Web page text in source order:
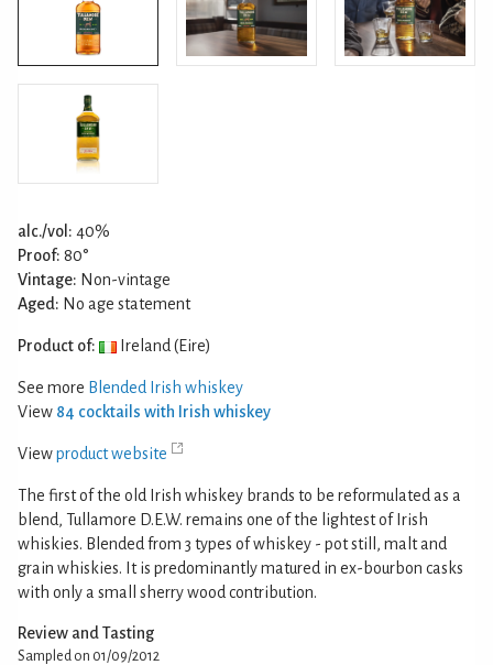
alc./vol: 40%
Proof: 80°
Vintage: Non-vintage
Aged: No age statement
Product of: Ireland (Eire)
See more Blended Irish whiskey
View 84 cocktails with Irish whiskey
Viewproduct website
The first of the old Irish whiskey brands to be reformulated as a
blend, Tullamore D.E.W. remains one of the lightest of Irish
whiskies. Blended from 3 types of whiskey - pot still, malt and
grain whiskies. It is predominantly matured in ex-bourbon casks
with only a small sherry wood contribution.
Review and Tasting
Sampled on 01/09/2012